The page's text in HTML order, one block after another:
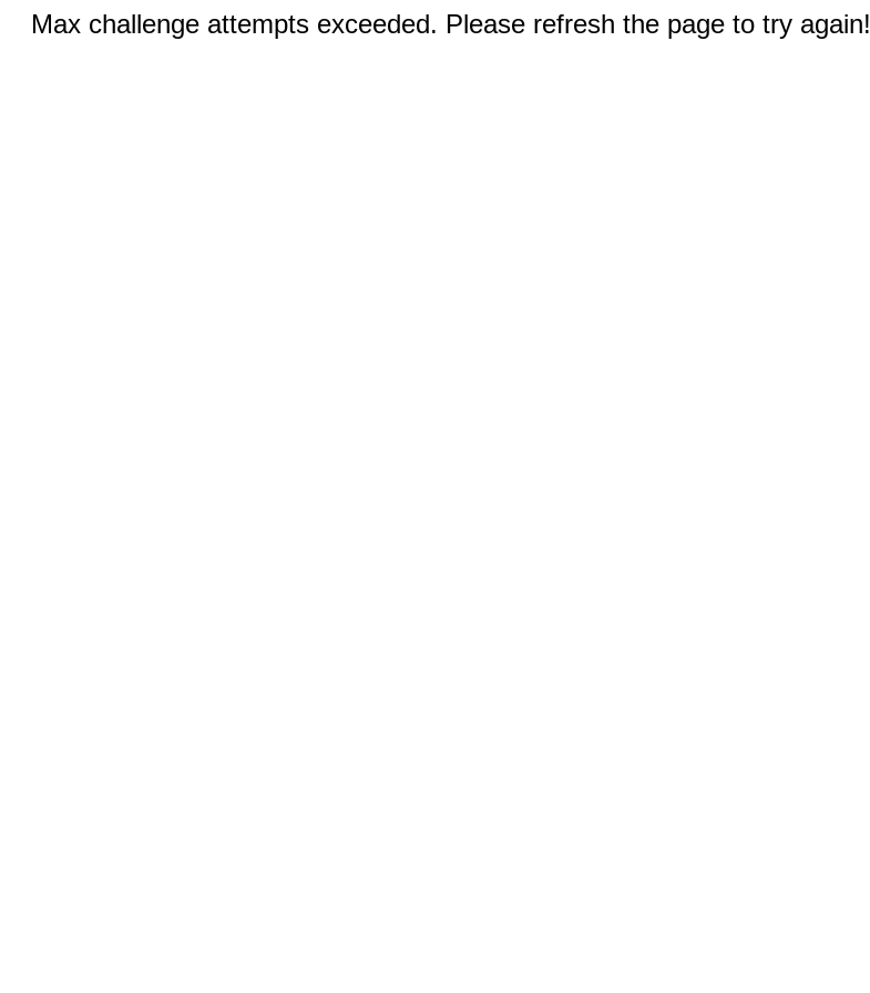
Max challenge attempts exceeded. Please refresh the page to try again!